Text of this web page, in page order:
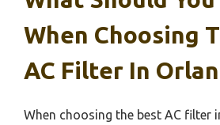
When Choosing
AC Filter In
When choosing the best AC filter